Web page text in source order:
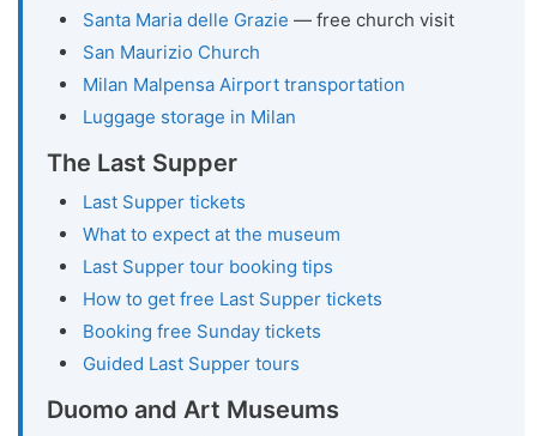
Santa Maria delle Grazie — free church visit
San Maurizio Church
Milan Malpensa Airport transportation
Luggage storage in Milan
The Last Supper
Last Supper tickets
What to expect at the museum
Last Supper tour booking tips
How to get free Last Supper tickets
Booking free Sunday tickets
Guided Last Supper tours
Duomo and Art Museums